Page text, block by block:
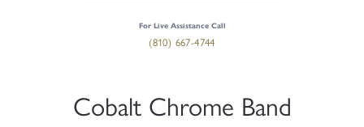
For Live Assistance Call
(810) 667-4744
Cobalt Chrome Band